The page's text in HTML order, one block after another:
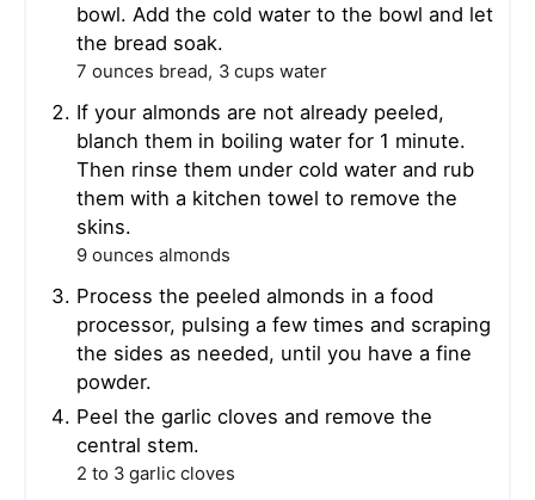
bowl. Add the cold water to the bowl and let
the bread soak.
7 ounces bread, 3 cups water
If your almonds are not already peeled,
blanch them in boiling water for 1 minute.
Then rinse them under cold water and rub
them with a kitchen towel to remove the
skins.
9 ounces almonds
Process the peeled almonds in a food
processor, pulsing a few times and scraping
the sides as needed, until you have a fine
powder.
Peel the garlic cloves and remove the
central stem.
2 to 3 garlic cloves